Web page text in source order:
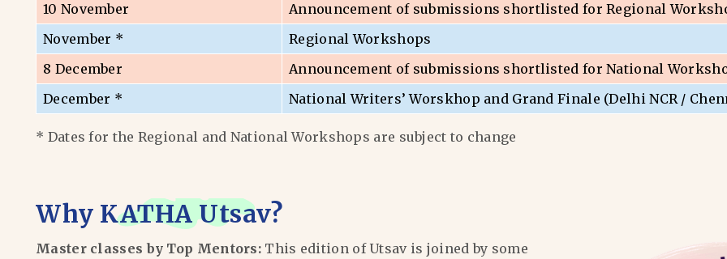
10 November
Announcement of submissions shortlisted for Regional
November *
Regional Workshops
8 December
Announcement of submissions shortlisted for National
December *
National Writers’ Worskhop and Grand Finale (Delhi NCR /
* Dates for the Regional and National Workshops are subject to change
Why KATHA Utsav?
Master classes by Top Mentors: This edition of Utsav is joined by some